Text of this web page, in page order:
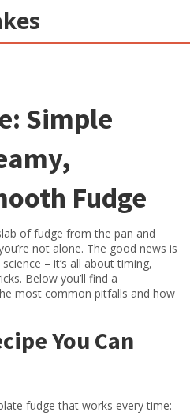
Simple
Fudge
of fudge from the pan and
not alone. The good news is
– it’s all about timing,
Below you’ll find a
most common pitfalls and how
You Can
fudge that works every time: